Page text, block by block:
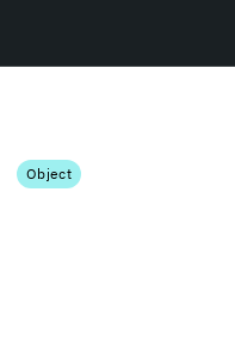
Object